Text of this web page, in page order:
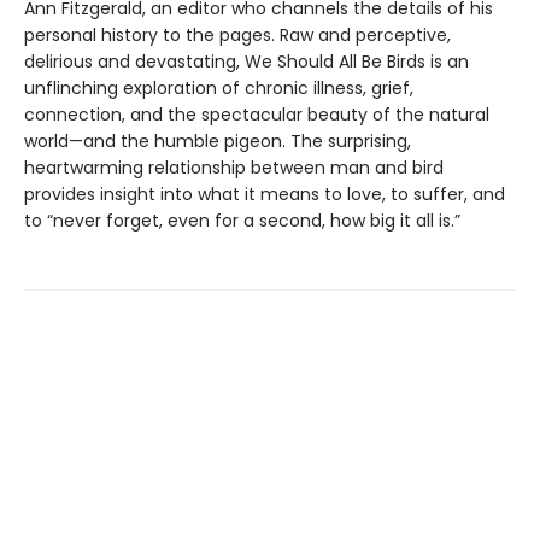
Ann Fitzgerald, an editor who channels the details of his
personal history to the pages. Raw and perceptive,
delirious and devastating, We Should All Be Birds is an
unflinching exploration of chronic illness, grief,
connection, and the spectacular beauty of the natural
world—and the humble pigeon. The surprising,
heartwarming relationship between man and bird
provides insight into what it means to love, to suffer, and
to “never forget, even for a second, how big it all is.”